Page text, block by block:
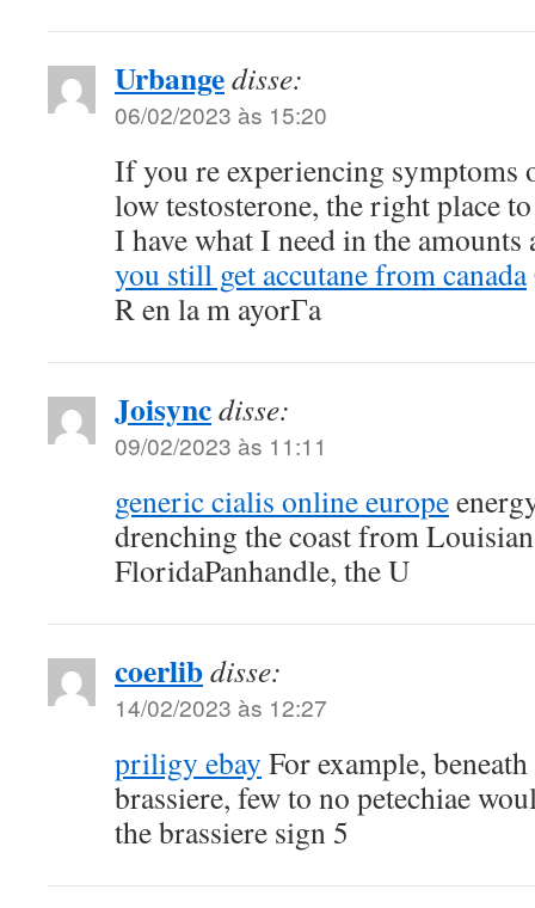
Urbangedisse:
06/02/2023 às 15:20
If you re experiencing symptoms
low testosterone, the right place
I have what I need in the
you still get accutane from canada
R en la m ayorГ­a
Joisyncdisse:
09/02/2023 às 11:11
generic cialis online europe
drenching the coast from
FloridaPanhandle, the U
coerlibdisse:
14/02/2023 às 12:27
priligy ebay For example,
brassiere, few to no petechiae
the brassiere sign 5